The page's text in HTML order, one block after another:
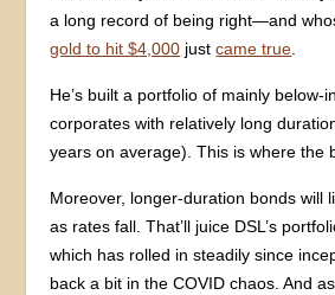
a long record of being right—and
gold to hit $4,000 justcame true.
He’s built a portfolio of mainly below-
corporates with relatively long
years on average). This is where the
Moreover, longer-duration bonds will
as rates fall. That’ll juice DSL’s
which has rolled in steadily since
back a bit in the COVID chaos. And